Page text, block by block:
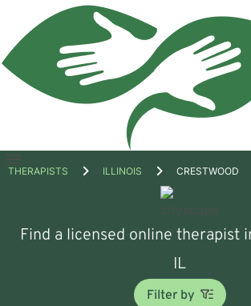
Open
THERAPISTS ILLINOIS CRESTWOOD
Find a licensed online therapist
IL
Filter by